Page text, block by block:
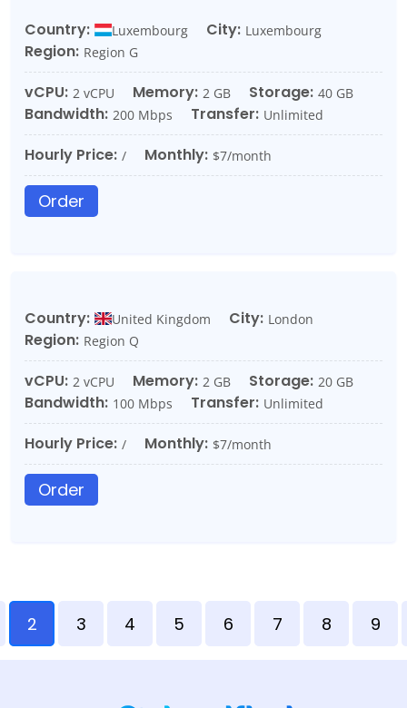
Country: Luxembourg City: Luxembourg
Region: Region G
vCPU: 2 vCPU Memory: 2 GB Storage: 40 GB
Bandwidth: 200 Mbps Transfer: Unlimited
Hourly Price: / Monthly: $7/month
Order
Country: United Kingdom City: London
Region: Region Q
vCPU: 2 vCPU Memory: 2 GB Storage: 20 GB
Bandwidth: 100 Mbps Transfer: Unlimited
Hourly Price: / Monthly: $7/month
Order
2 3 4 5 6 7 8 9